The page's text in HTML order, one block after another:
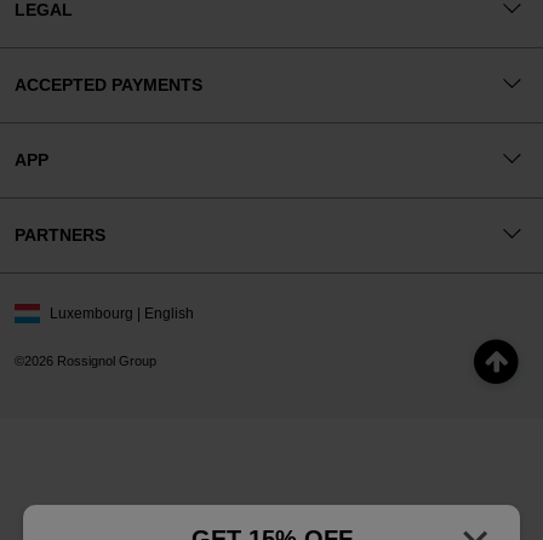
LEGAL
ACCEPTED PAYMENTS
APP
PARTNERS
©2026 Rossignol Group
Luxembourg | English